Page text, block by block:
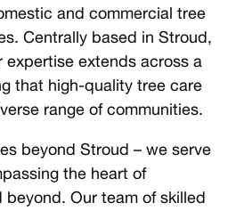
and commercial tree
Centrally based in Stroud,
expertise extends across a
that high-quality tree care
range of communities.
beyond Stroud – we serve
the heart of
beyond. Our team of skilled